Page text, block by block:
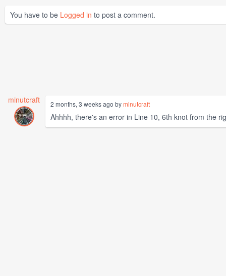
You have to be Logged in to post a comment.
minutcraft 2 months, 3 weeks ago byminutcraft
Ahhhh, there's an error in Line 10, 6th knot from the